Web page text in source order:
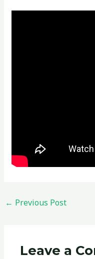
← Previous Post
Leave a